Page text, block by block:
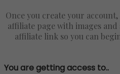
Once you create your
affiliate page with images
affiliate link so you can
You are getting access to..